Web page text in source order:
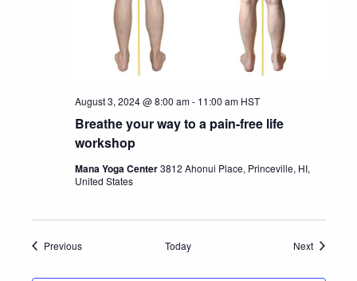
Breathe your way to a pain-free life
workshop
August 3, 2024 @ 8:00 am- 11:00 am HST
Mana Yoga Center3812 Ahonui Place, Princeville, HI,
United States
PreviousEvents Today NextEvents